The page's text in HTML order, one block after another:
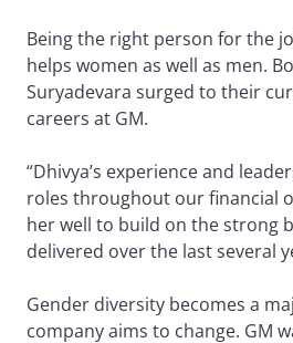
Being the right person for the
helps women as well as men.
Suryadevara surged to their
careers at GM.
“Dhivya’s experience and
roles throughout our financial
her well to build on the strong
delivered over the last several
Gender diversity becomes a
company aims to change. GM